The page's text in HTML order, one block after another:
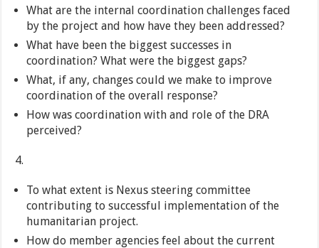
What are the internal coordination challenges faced
by the project and how have they been addressed?
What have been the biggest successes in
coordination? What were the biggest gaps?
What, if any, changes could we make to improve
coordination of the overall response?
How was coordination with and role of the DRA
perceived?
To what extent is Nexus steering committee
contributing to successful implementation of the
humanitarian project.
How do member agencies feel about the current